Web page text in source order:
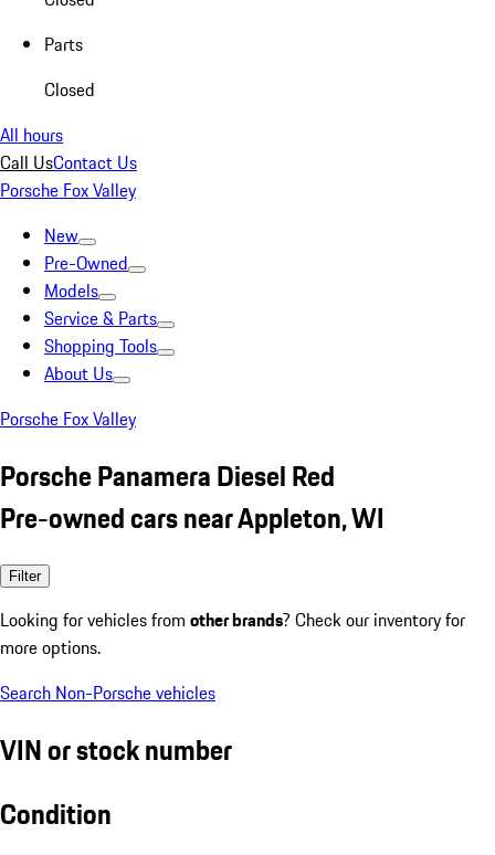
Parts
Closed
All hours
Call UsContact Us
Porsche Fox Valley
New
Pre-Owned
Models
Service & Parts
Shopping Tools
About Us
Porsche Fox Valley
Porsche Panamera Diesel Red
Pre-owned cars near Appleton, WI
Filter
Looking for vehicles from other brands? Check our inventory for
more options.
Search Non-Porsche vehicles
VIN or stock number
Condition